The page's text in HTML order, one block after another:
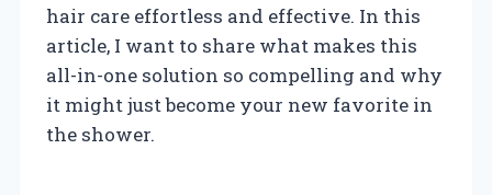
hair care effortless and effective. In this
article, I want to share what makes this
all-in-one solution so compelling and why
it might just become your new favorite in
the shower.